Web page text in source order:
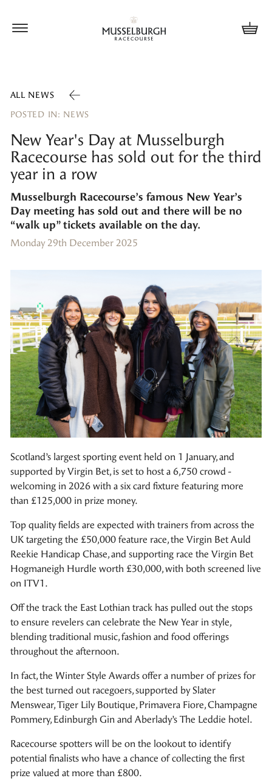
ALL NEWS
POSTED IN: NEWS
New Year's Day at Musselburgh
Racecourse has sold out for the third
year in a row
Musselburgh Racecourse’s famous New Year’s
Day meeting has sold out and there will be no
“walk up” tickets available on the day.
Monday 29th December 2025
Scotland’s largest sporting event held on 1 January, and
supported by Virgin Bet, is set to host a 6,750 crowd -
welcoming in 2026 with a six card fixture featuring more
than £125,000 in prize money.
Top quality fields are expected with trainers from across the
UK targeting the £50,000 feature race, the Virgin Bet Auld
Reekie Handicap Chase, and supporting race the Virgin Bet
Hogmaneigh Hurdle worth £30,000, with both screened live
on ITV1.
Off the track the East Lothian track has pulled out the stops
to ensure revelers can celebrate the New Year in style,
blending traditional music, fashion and food offerings
throughout the afternoon.
In fact, the Winter Style Awards offer a number of prizes for
the best turned out racegoers, supported by Slater
Menswear, Tiger Lily Boutique, Primavera Fiore, Champagne
Pommery, Edinburgh Gin and Aberlady’s The Leddie hotel.
Racecourse spotters will be on the lookout to identify
potential finalists who have a chance of collecting the first
prize valued at more than £800.